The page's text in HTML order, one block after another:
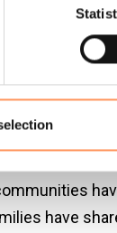
Nine
half
15 major
part of the
act. In
have